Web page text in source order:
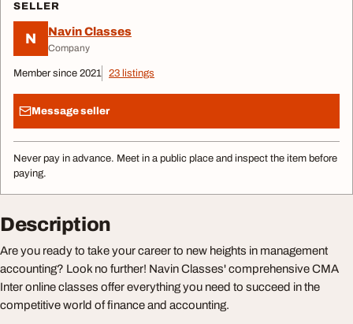
SELLER
N Navin Classes
Company
Member since 2021 23 listings
Message seller
Never pay in advance. Meet in a public place and inspect the item before
paying.
Description
Are you ready to take your career to new heights in management
accounting? Look no further! Navin Classes' comprehensive CMA
Inter online classes offer everything you need to succeed in the
competitive world of finance and accounting.